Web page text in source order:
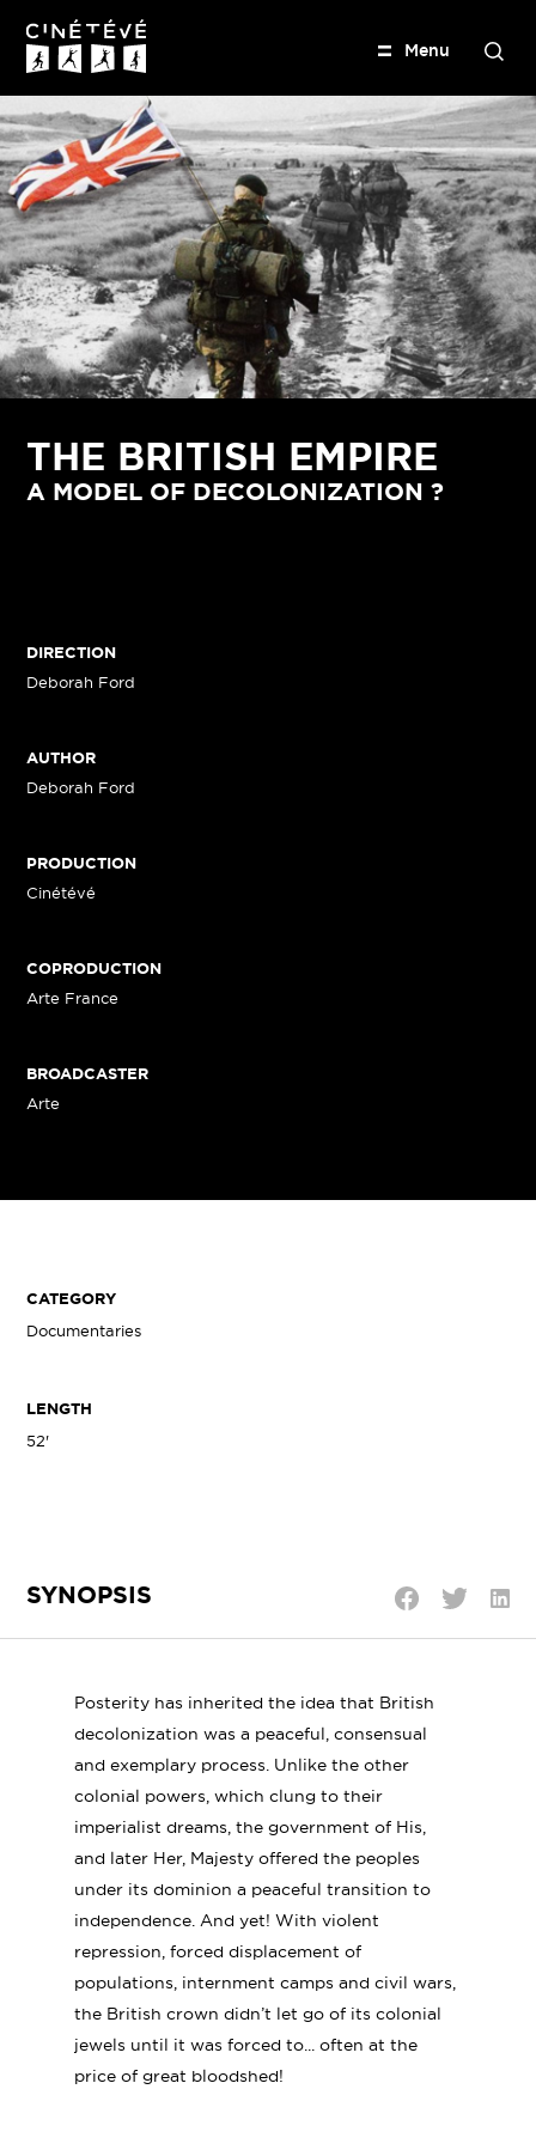
Menu
S
r
c
h
THE BRITISH EMPIRE
A MODEL OF DECOLONIZATION ?
DIRECTION
Deborah Ford
AUTHOR
Deborah Ford
PRODUCTION
Cinétévé
COPRODUCTION
Arte France
BROADCASTER
Arte
CATEGORY
Documentaries
LENGTH
52'
SYNOPSIS
Posterity has inherited the idea that British
decolonization was a peaceful, consensual
and exemplary process. Unlike the other
colonial powers, which clung to their
imperialist dreams, the government of His,
and later Her, Majesty offered the peoples
under its dominion a peaceful transition to
independence. And yet! With violent
repression, forced displacement of
populations, internment camps and civil wars,
the British crown didn’t let go of its colonial
jewels until it was forced to... often at the
price of great bloodshed!